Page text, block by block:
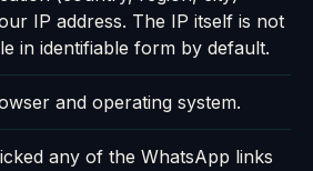
IP address. The IP itself is not
in identifiable form by default.
and operating system.
any of the WhatsApp links